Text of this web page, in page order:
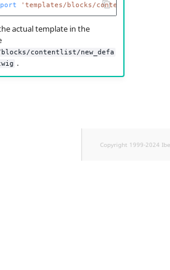
'templates/blocks/contentlist/
actual template in the
contentlist/new_defa
.
Copyright 1999-2024